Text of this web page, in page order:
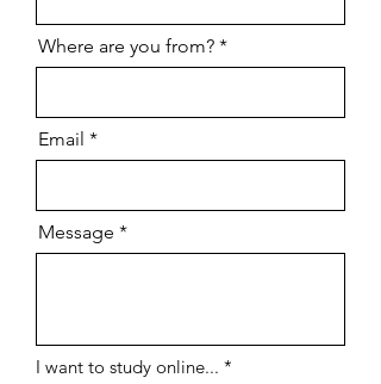
Where are you from?
Email
Message
I want to study online... *